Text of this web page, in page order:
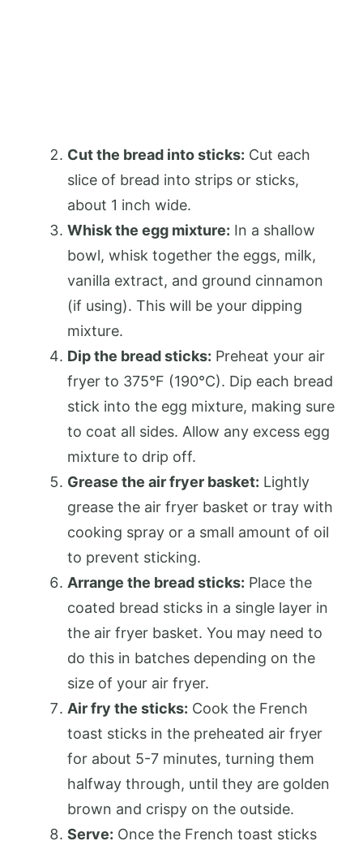
Cut the bread into sticks: Cut each
slice of bread into strips or sticks,
about 1 inch wide.
Whisk the egg mixture: In a shallow
bowl, whisk together the eggs, milk,
vanilla extract, and ground cinnamon
(if using). This will be your dipping
mixture.
Dip the bread sticks: Preheat your air
fryer to 375°F (190°C). Dip each bread
stick into the egg mixture, making sure
to coat all sides. Allow any excess egg
mixture to drip off.
Grease the air fryer basket: Lightly
grease the air fryer basket or tray with
cooking spray or a small amount of oil
to prevent sticking.
Arrange the bread sticks: Place the
coated bread sticks in a single layer in
the air fryer basket. You may need to
do this in batches depending on the
size of your air fryer.
Air fry the sticks: Cook the French
toast sticks in the preheated air fryer
for about 5-7 minutes, turning them
halfway through, until they are golden
brown and crispy on the outside.
Serve: Once the French toast sticks